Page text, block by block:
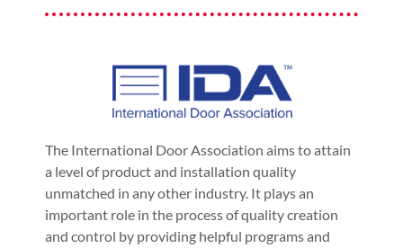
The International Door Association aims to attain
a level of product and installation quality
unmatched in any other industry. It plays an
important role in the process of quality creation
and control by providing helpful programs and